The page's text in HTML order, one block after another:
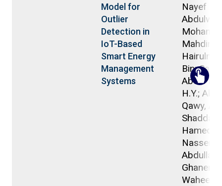
Model for
Outlier
Detection in
IoT-Based
Smart Energy
Management
Systems
Nayef
Mahdin,
Bin; Saad,
Abdul
H.Y.;
Qawy,
Shaddad
Hamed;
Nasser,
Abdullah
Ghanem,
Waheed